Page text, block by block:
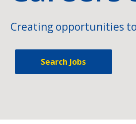
Creating opportunities
Search Jobs